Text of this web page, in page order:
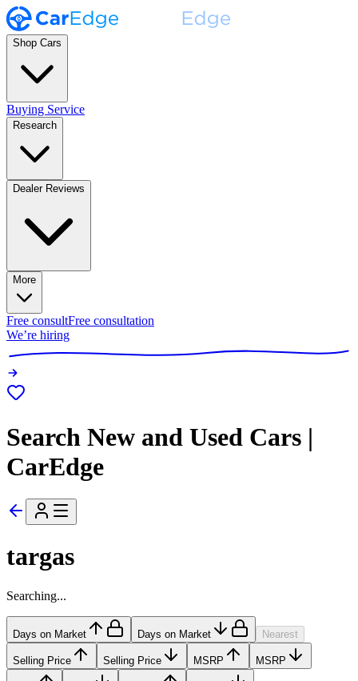
Shop Cars
Buying Service
Research
Dealer Reviews
More
Free consultFree consultation
We’re hiring
Search New and Used Cars |
CarEdge
targas
Searching...
Days on Market Days on Market Nearest
Selling Price Selling Price MSRP MSRP